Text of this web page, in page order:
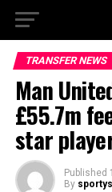
TRANSFER NEWS
Man
£55.7m
star
Published
By